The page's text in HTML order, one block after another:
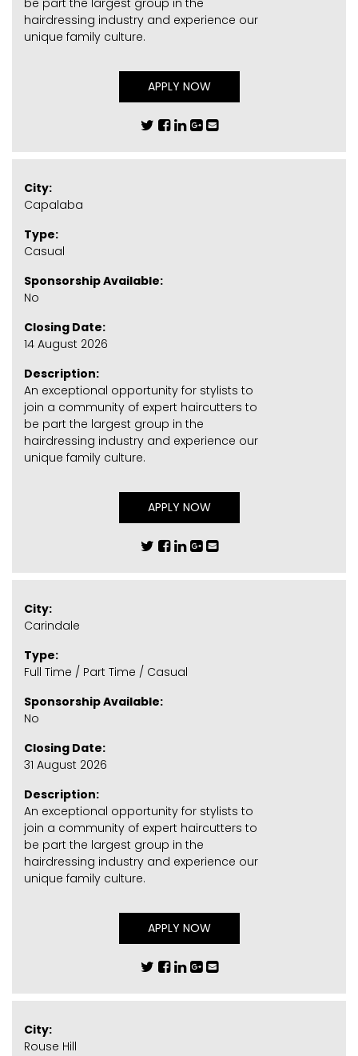
hairdressing industry and experience our
unique family culture.
APPLY NOW
City:
Capalaba
Type:
Casual
Sponsorship Available:
No
Closing Date:
14 August 2026
Description:
An exceptional opportunity for stylists to
join a community of expert haircutters to
be part the largest group in the
hairdressing industry and experience our
unique family culture.
APPLY NOW
City:
Carindale
Type:
Full Time / Part Time / Casual
Sponsorship Available:
No
Closing Date:
31 August 2026
Description:
An exceptional opportunity for stylists to
join a community of expert haircutters to
be part the largest group in the
hairdressing industry and experience our
unique family culture.
APPLY NOW
City:
Rouse Hill